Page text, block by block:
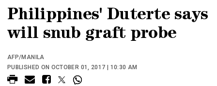
Philippines' Duterte says
will snub graft probe
AFP/MANILA
PUBLISHED ON OCTOBER 01, 2017 | 10:30 AM